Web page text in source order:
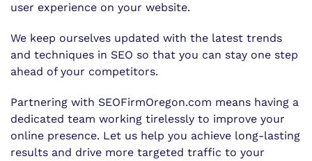
user experience on your website.
We keep ourselves updated with the latest trends
and techniques in SEO so that you can stay one step
ahead of your competitors.
Partnering with SEOFirmOregon.com means having a
dedicated team working tirelessly to improve your
online presence. Let us help you achieve long-lasting
results and drive more targeted traffic to your